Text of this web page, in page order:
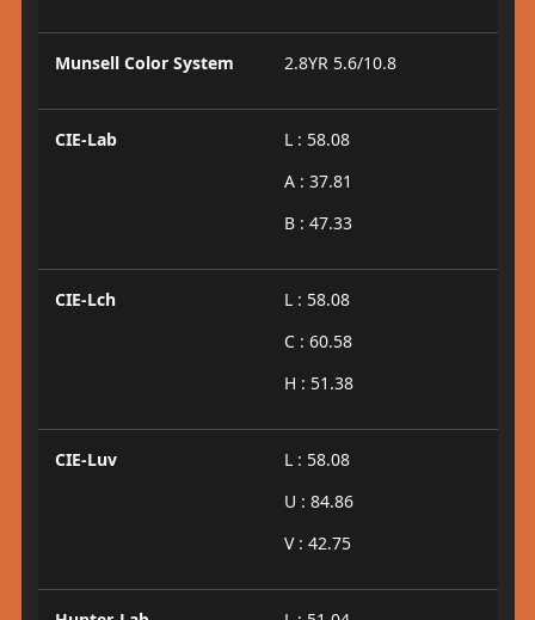
Munsell Color System 2.8YR 5.6/10.8
CIE-Lab
L : 58.08
A : 37.81
B : 47.33
CIE-Lch
L : 58.08
C : 60.58
H : 51.38
CIE-Luv
L : 58.08
U : 84.86
V : 42.75